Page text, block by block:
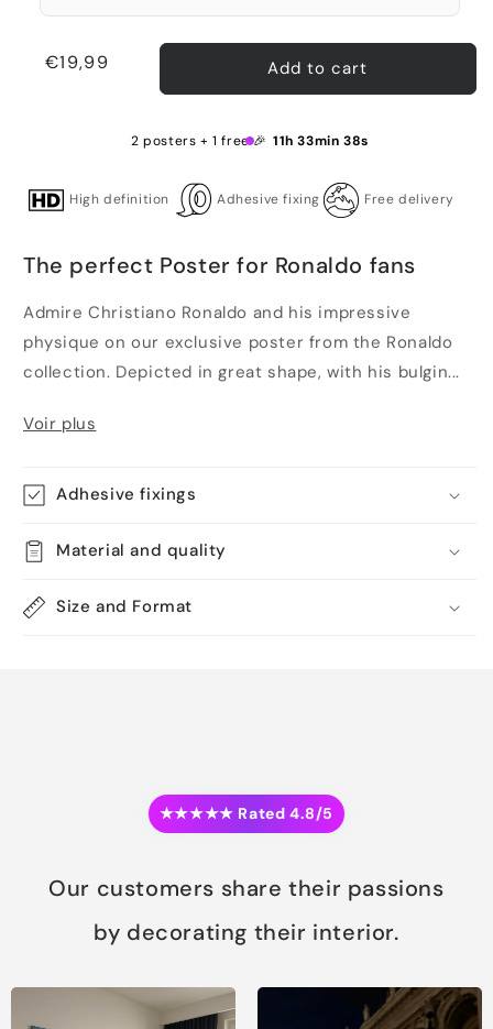
Regular
€19,99 Add to cart
2 posters + 1 free 🎉 11h 33min 38s
High definition Adhesive fixing Free delivery
The perfect Poster for Ronaldo fans
Admire Christiano Ronaldo and his impressive
physique on our exclusive poster from the Ronaldo
collection. Depicted in great shape, with his bulgin...
Voir plus
Adhesive fixings
Material and quality
Size and Format
★★★★★ Rated 4.8/5
Our customers share their passions
by decorating their interior.